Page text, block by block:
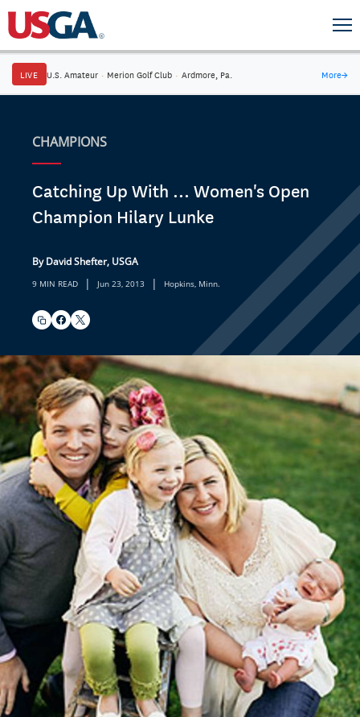
LIVE U.S. Amateur · Merion Golf Club · Ardmore, Pa. More→
CHAMPIONS
Catching Up With ... Women's Open
Champion Hilary Lunke
By David Shefter, USGA
9 MIN READ | Jun 23, 2013 | Hopkins, Minn.